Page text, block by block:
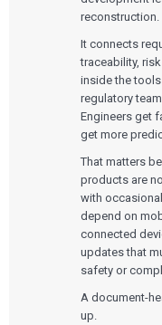
reconstruction.
It connects
traceability,
inside the tools
regulatory
Engineers get
get more
That matters
products are
with
depend on
connected
updates that
safety or
A document-
up.